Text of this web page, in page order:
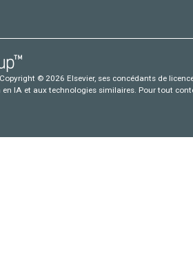
© 2026 Elsevier, ses concédants de
IA et aux technologies similaires. Pour tout